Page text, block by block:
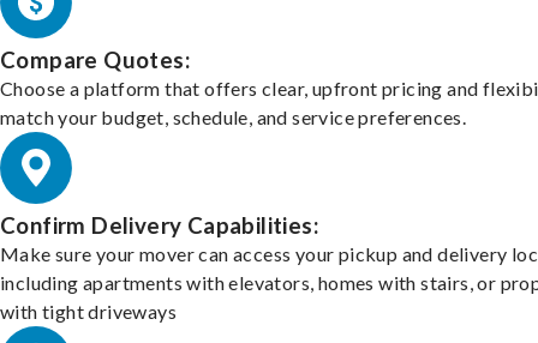
Compare Quotes:
Choose a platform that offers clear, upfront pricing and
match your budget, schedule, and service preferences.
Confirm Delivery Capabilities:
Make sure your mover can access your pickup and delivery
including apartments with elevators, homes with stairs, or
with tight driveways